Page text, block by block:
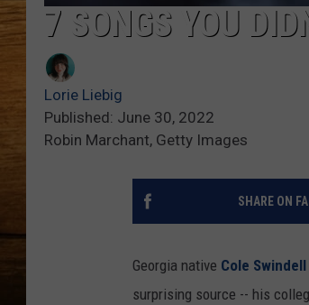
7 SONGS YOU
Lorie Liebig
Published: June 30, 2022
Robin Marchant, Getty Images
SHARE ON
Georgia native Cole Swindell
surprising source -- his